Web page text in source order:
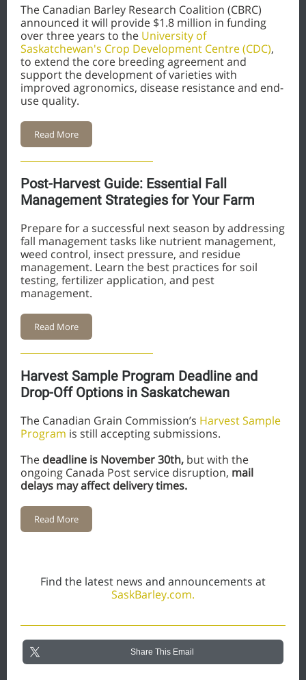
The Canadian Barley Research Coalition (CBRC)
announced it will provide $1.8 million in funding
over three years to the University of
Saskatchewan's Crop Development Centre (CDC),
to extend the core breeding agreement and
support the development of varieties with
improved agronomics, disease resistance and end-
use quality.
Read More
Post-Harvest Guide: Essential Fall
Management Strategies for Your Farm
Prepare for a successful next season by addressing
fall management tasks like nutrient management,
weed control, insect pressure, and residue
management. Learn the best practices for soil
testing, fertilizer application, and pest
management.
Read More
Harvest Sample Program Deadline and
Drop-Off Options in Saskatchewan
The Canadian Grain Commission’s Harvest Sample
Program is still accepting submissions.
The deadline is November 30th, but with the
ongoing Canada Post service disruption, mail
delays may affect delivery times.
Read More
Find the latest news and announcements at
SaskBarley.com.
Share This Email